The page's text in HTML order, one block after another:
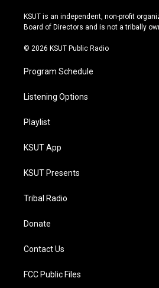
r
a
e
y
o
k
KSUT is an independent, non-profit
Board of Directors and is not a tribally
© 2026 KSUT Public Radio
Program Schedule
Listening Options
Playlist
KSUT App
KSUT Presents
Tribal Radio
Donate
Contact Us
FCC Public Files